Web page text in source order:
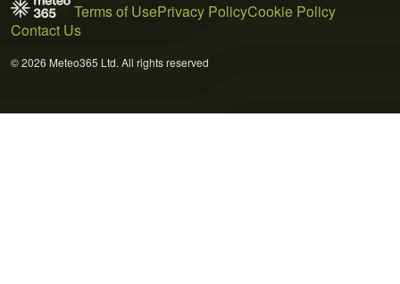
Terms of UsePrivacy PolicyCookie Policy
Contact Us
© 2026 Meteo365 Ltd. All rights reserved